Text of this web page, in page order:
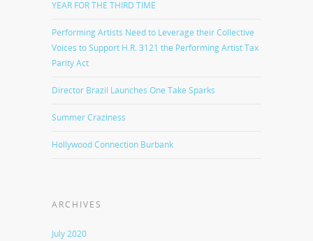
YEAR FOR THE THIRD TIME
Performing Artists Need to Leverage their Collective
Voices to Support H.R. 3121 the Performing Artist Tax
Parity Act
Director Brazil Launches One Take Sparks
Summer Craziness
Hollywood Connection Burbank
ARCHIVES
July 2020